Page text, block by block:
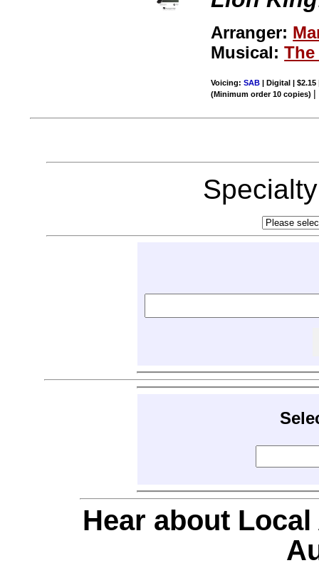
Arranger:
Musical:
Voicing:SAB | Digital |
(Minimum order 10 copies) |
Hear about